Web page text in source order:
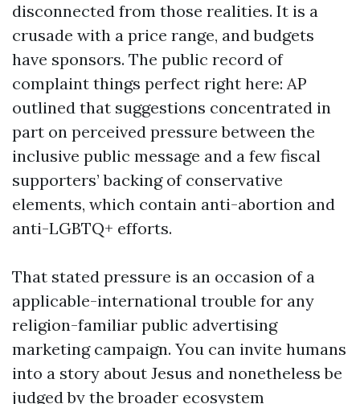
disconnected from those realities. It is a
crusade with a price range, and budgets
have sponsors. The public record of
complaint things perfect right here: AP
outlined that suggestions concentrated in
part on perceived pressure between the
inclusive public message and a few fiscal
supporters’ backing of conservative
elements, which contain anti-abortion and
anti-LGBTQ+ efforts.
That stated pressure is an occasion of a
applicable-international trouble for any
religion-familiar public advertising
marketing campaign. You can invite humans
into a story about Jesus and nonetheless be
judged by the broader ecosystem